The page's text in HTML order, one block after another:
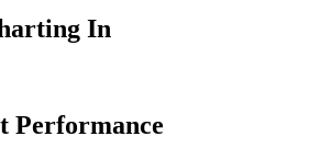
In
Performance